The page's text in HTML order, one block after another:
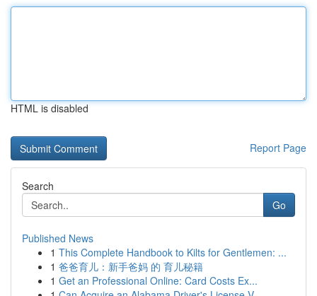
HTML is disabled
Report Page
Search
Go
Published News
1 This Complete Handbook to Kilts for Gentlemen: ...
1 爸爸育儿：新手爸妈 的 育儿秘籍
1 Get an Professional Online: Card Costs Ex...